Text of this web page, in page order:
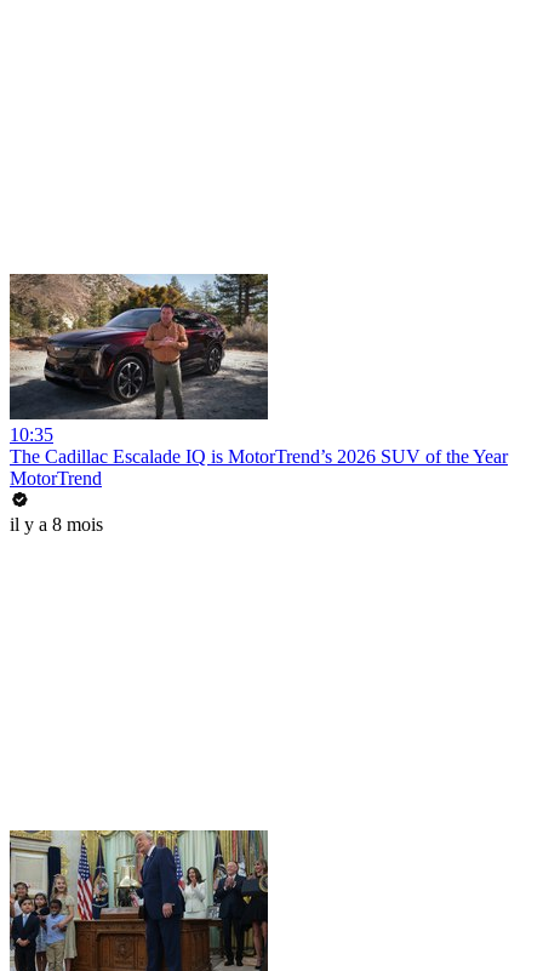
10:35
The Cadillac Escalade IQ is MotorTrend’s 2026 SUV of the Year
MotorTrend
il y a 8 mois